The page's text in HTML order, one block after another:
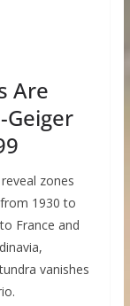
Are
zones
1930 to
France and
vanishes